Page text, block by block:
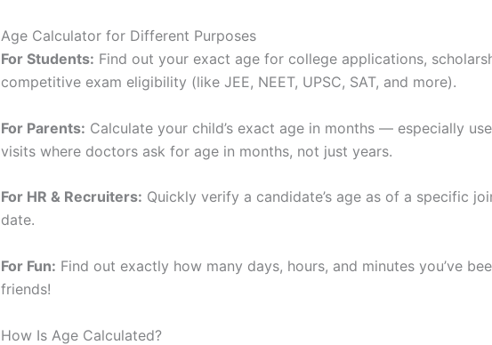
Age Calculator for Different Purposes
For Students: Find out your exact age for college applications,
competitive exam eligibility (like JEE, NEET, UPSC, SAT, and more).
For Parents: Calculate your child’s exact age in months — especially
visits where doctors ask for age in months, not just years.
For HR & Recruiters: Quickly verify a candidate’s age as of a specific
date.
For Fun: Find out exactly how many days, hours, and minutes you’ve
friends!
How Is Age Calculated?